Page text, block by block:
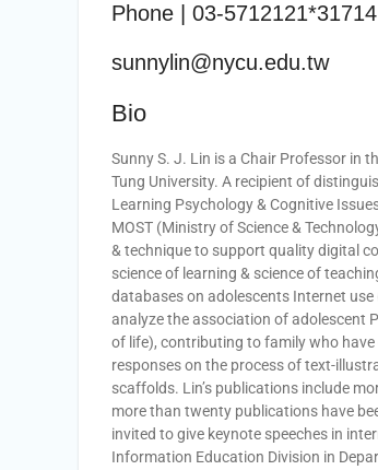
Phone | 03-5712121*31714
sunnylin@nycu.edu.tw
Bio
Sunny S. J. Lin is a Chair Professor in
Tung University. A recipient of
Learning Psychology & Cognitive
MOST (Ministry of Science &
& technique to support quality digital
science of learning & science of
databases on adolescents Internet
analyze the association of adolescent
of life), contributing to family who have
responses on the process of text-
scaffolds. Lin’s publications include
more than twenty publications have
invited to give keynote speeches in
Information Education Division in